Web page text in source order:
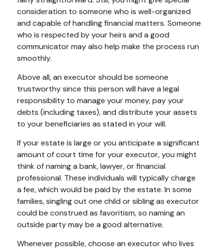
consideration to someone who is well-organized
and capable of handling financial matters. Someone
who is respected by your heirs and a good
communicator may also help make the process run
smoothly.
Above all, an executor should be someone
trustworthy since this person will have a legal
responsibility to manage your money, pay your
debts (including taxes), and distribute your assets
to your beneficiaries as stated in your will.
If your estate is large or you anticipate a significant
amount of court time for your executor, you might
think of naming a bank, lawyer, or financial
professional. These individuals will typically charge
a fee, which would be paid by the estate. In some
families, singling out one child or sibling as executor
could be construed as favoritism, so naming an
outside party may be a good alternative.
Whenever possible, choose an executor who lives